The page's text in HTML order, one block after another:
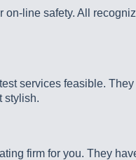
line safety. All
services feasible.
stylish.
firm for you. They